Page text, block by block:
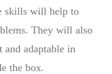
skills will help to
They will also
and adaptable in
the box.